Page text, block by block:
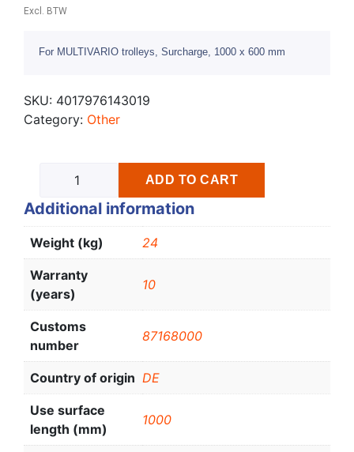
Excl. BTW
For MULTIVARIO trolleys, Surcharge, 1000 x 600 mm
SKU: 4017976143019
Category: Other
ADD TO CART
Additional information
Weight (kg) 24
Warranty
(years)
10
Customs
number
87168000
Country of origin DE
Use surface
length (mm)
1000